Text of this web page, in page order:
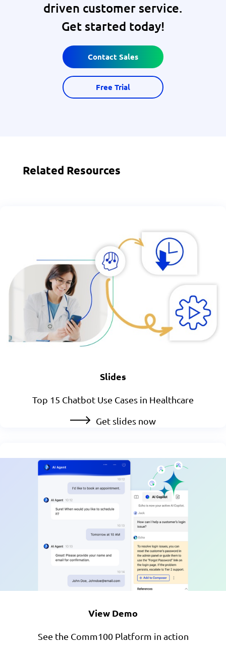
driven customer service.
Get started today!
Contact Sales
Free Trial
Related Resources
Slides
Top 15 Chatbot Use Cases in Healthcare
Get slides now
View Demo
See the Comm100 Platform in action